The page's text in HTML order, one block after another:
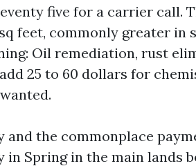
five for a carrier call.
feet, commonly greater in
Oil remediation, rust
25 to 60 dollars for
the commonplace
in Spring in the main lands